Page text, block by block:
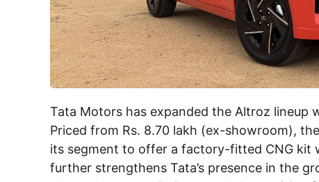
Tata Motors has expanded the Altroz lineup
Priced from Rs. 8.70 lakh (ex-showroom),
its segment to offer a factory-fitted CNG kit
further strengthens Tata’s presence in the